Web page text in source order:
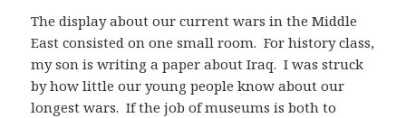
The display about our current wars in the Middle
East consisted on one small room. For history class,
my son is writing a paper about Iraq. I was struck
by how little our young people know about our
longest wars. If the job of museums is both to